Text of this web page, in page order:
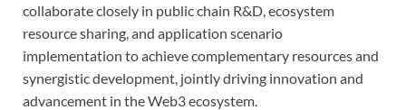
collaborate closely in public chain R&D, ecosystem
resource sharing, and application scenario
implementation to achieve complementary resources and
synergistic development, jointly driving innovation and
advancement in the Web3 ecosystem.